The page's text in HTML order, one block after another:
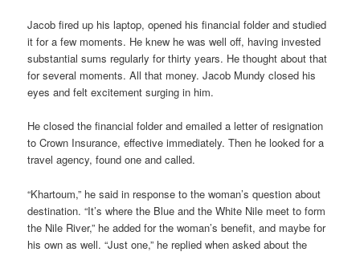
Jacob fired up his laptop, opened his financial folder and studied
it for a few moments. He knew he was well off, having invested
substantial sums regularly for thirty years. He thought about that
for several moments. All that money. Jacob Mundy closed his
eyes and felt excitement surging in him.
He closed the financial folder and emailed a letter of resignation
to Crown Insurance, effective immediately. Then he looked for a
travel agency, found one and called.
“Khartoum,” he said in response to the woman’s question about
destination. “It’s where the Blue and the White Nile meet to form
the Nile River,” he added for the woman’s benefit, and maybe for
his own as well. “Just one,” he replied when asked about the